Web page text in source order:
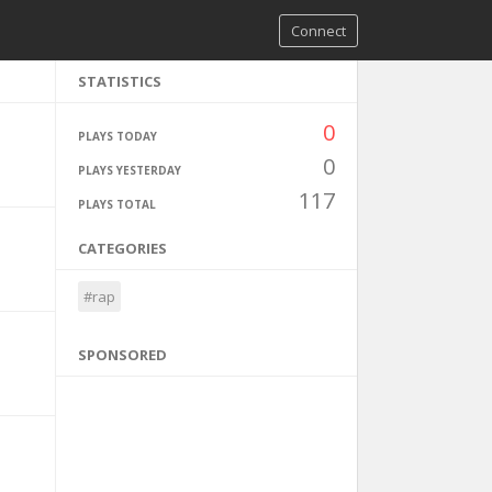
Connect
STATISTICS
PLAYS TODAY 0
PLAYS YESTERDAY 0
PLAYS TOTAL 117
CATEGORIES
#rap
SPONSORED